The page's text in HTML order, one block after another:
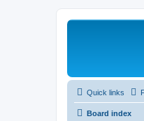
Quick links
Board index